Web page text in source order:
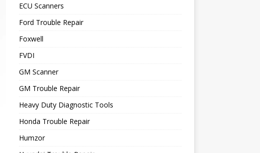
ECU Scanners
Ford Trouble Repair
Foxwell
FVDI
GM Scanner
GM Trouble Repair
Heavy Duty Diagnostic Tools
Honda Trouble Repair
Humzor